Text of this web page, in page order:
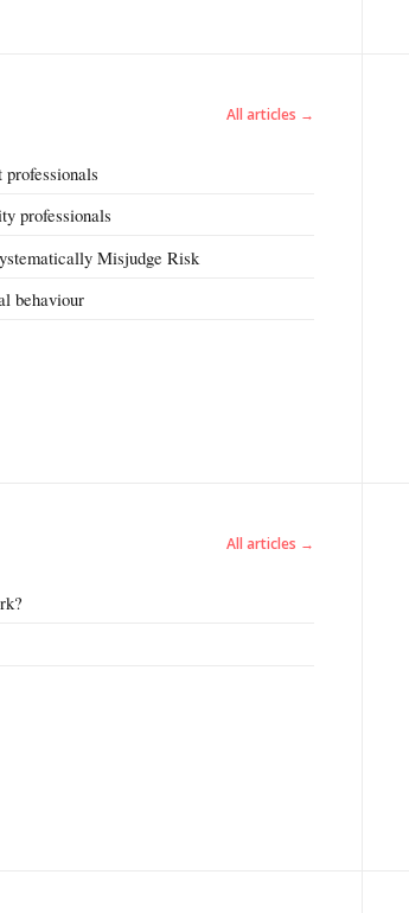
All articles →
professionals
Misjudge Risk
behaviour
All articles →